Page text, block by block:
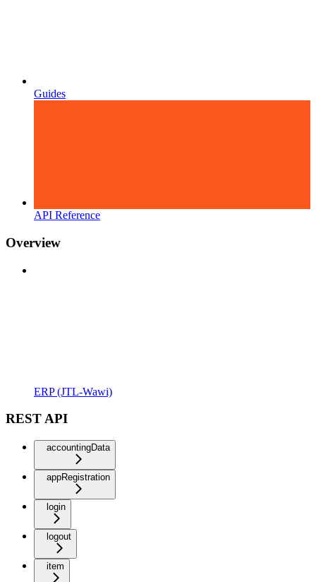
Guides
API Reference
Overview
ERP (JTL-Wawi)
REST API
accountingData
appRegistration
login
logout
item